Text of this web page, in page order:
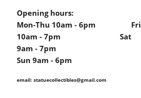
Opening hours:
Mon-Thu 10am - 6pm Fri
10am - 7pm Sat
9am - 7pm
Sun 9am - 6pm
email: statuecollectibles@gmail.com